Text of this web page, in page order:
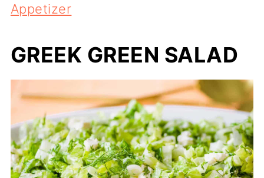
Appetizer
GREEK GREEN SALAD